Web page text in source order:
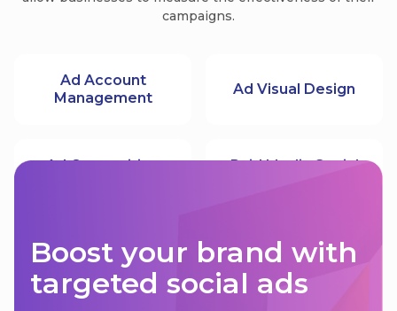
campaigns.
Ad Account
Management
Ad Visual Design
Ad Copywriting Paid Media Social
Boost your brand with
targeted social ads